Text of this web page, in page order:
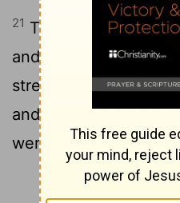
21 Then Zebah and
and fall on us; for as
strength.” Gideon
and Zalmunna, and
were on their camels’